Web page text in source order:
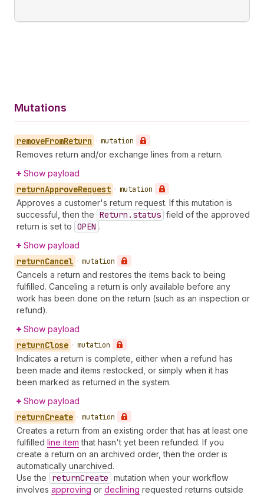
Mutations
removeFromReturn • mutation
Removes return and/or exchange lines from a return.
Show payload
returnApproveRequest • mutation
Approves a customer's return request. If this mutation is
successful, then the Return.status field of the approved
return is set to OPEN .
Show payload
returnCancel • mutation
Cancels a return and restores the items back to being
fulfilled. Canceling a return is only available before any
work has been done on the return (such as an inspection or
refund).
Show payload
returnClose • mutation
Indicates a return is complete, either when a refund has
been made and items restocked, or simply when it has
been marked as returned in the system.
Show payload
returnCreate • mutation
Creates a return from an existing order that has at least one
fulfilled line item that hasn't yet been refunded. If you
create a return on an archived order, then the order is
automatically unarchived.
Use the
returnCreate mutation when your workflow
involves approving or declining requested returns outside